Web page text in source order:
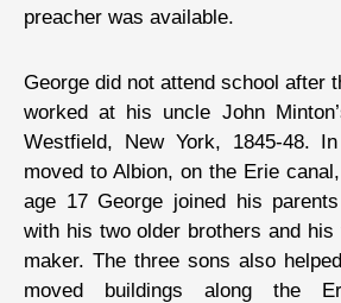
preacher was available.
George did not attend school after
worked at his uncle John
Westfield, New York, 1845-48.
moved to Albion, on the Erie
age 17 George joined his
with his two older brothers and
maker. The three sons also
moved buildings along the